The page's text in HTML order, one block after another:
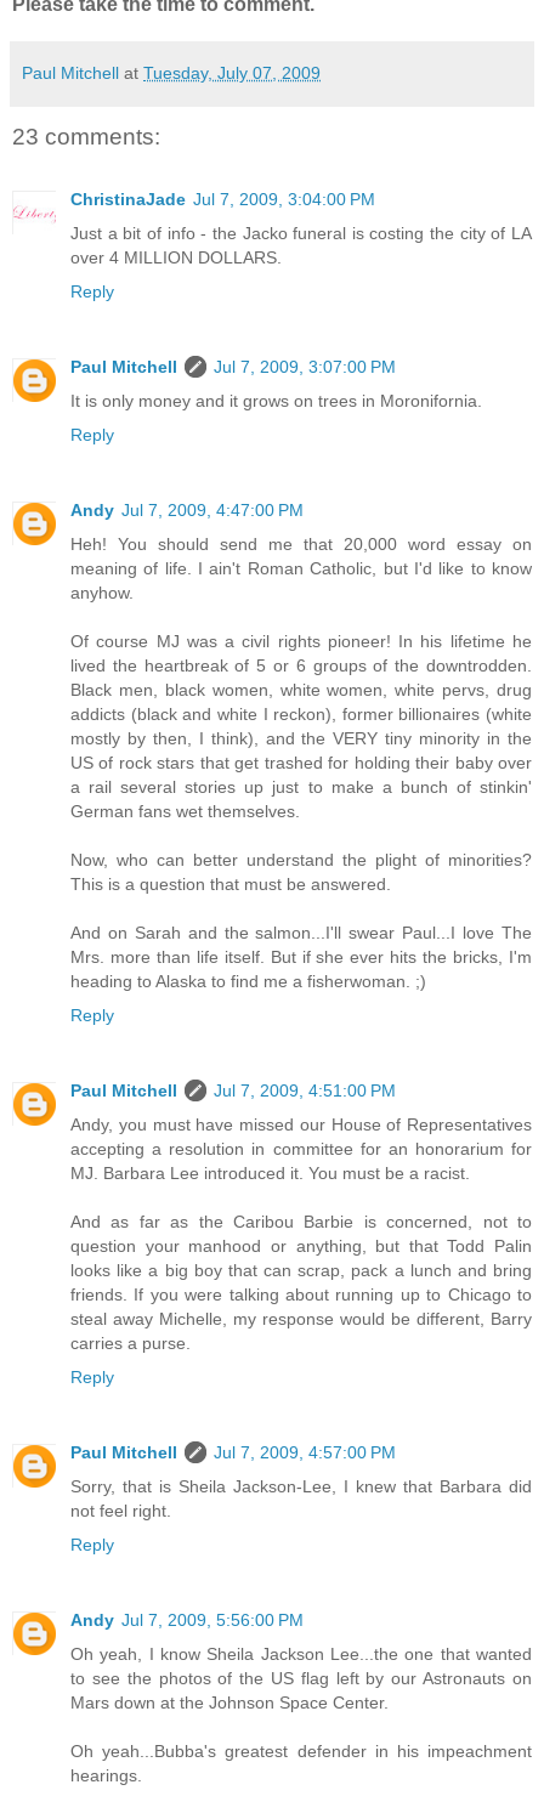
Paul Mitchell at Tuesday, July 07, 2009
23 comments:
ChristinaJade Jul 7, 2009, 3:04:00 PM
Just a bit of info - the Jacko funeral is costing the city of LA
over 4 MILLION DOLLARS.
Reply
Paul Mitchell
Jul 7, 2009, 3:07:00 PM
It is only money and it grows on trees in Moronifornia.
Reply
Andy Jul 7, 2009, 4:47:00 PM
Heh! You should send me that 20,000 word essay on
meaning of life. I ain't Roman Catholic, but I'd like to know
anyhow.
Of course MJ was a civil rights pioneer! In his lifetime he
lived the heartbreak of 5 or 6 groups of the downtrodden.
Black men, black women, white women, white pervs, drug
addicts (black and white I reckon), former billionaires (white
mostly by then, I think), and the VERY tiny minority in the
US of rock stars that get trashed for holding their baby over
a rail several stories up just to make a bunch of stinkin'
German fans wet themselves.
Now, who can better understand the plight of minorities?
This is a question that must be answered.
And on Sarah and the salmon...I'll swear Paul...I love The
Mrs. more than life itself. But if she ever hits the bricks, I'm
heading to Alaska to find me a fisherwoman. ;)
Reply
Paul Mitchell
Jul 7, 2009, 4:51:00 PM
Andy, you must have missed our House of Representatives
accepting a resolution in committee for an honorarium for
MJ. Barbara Lee introduced it. You must be a racist.
And as far as the Caribou Barbie is concerned, not to
question your manhood or anything, but that Todd Palin
looks like a big boy that can scrap, pack a lunch and bring
friends. If you were talking about running up to Chicago to
steal away Michelle, my response would be different, Barry
carries a purse.
Reply
Paul Mitchell
Jul 7, 2009, 4:57:00 PM
Sorry, that is Sheila Jackson-Lee, I knew that Barbara did
not feel right.
Reply
Andy Jul 7, 2009, 5:56:00 PM
Oh yeah, I know Sheila Jackson Lee...the one that wanted
to see the photos of the US flag left by our Astronauts on
Mars down at the Johnson Space Center.
Oh yeah...Bubba's greatest defender in his impeachment
hearings.